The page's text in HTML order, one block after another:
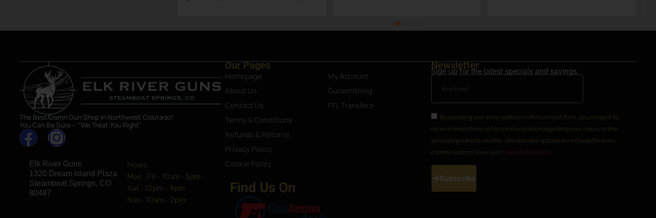
The Best Damn Gun Shop In Northwest Colorado!
You Can Be Sure – “We Treat You Right”
Elk River Guns
1320 Dream Island Plaza
Steamboat Springs, CO
80487
Hours
Mon - Fri - 10am - 5pm
Sat - 12pm - 4pm
Sun - 10am - 2pm
Our Pages
Homepage
About Us
Contact Us
Terms & Conditions
Refunds & Returns
Privacy Policy
Cookie Policy
My Account
Gunsmithing
FFL Transfers
Find Us On
Newsletter
Sign up for the latest specials and savings.
By providing your email address in this contact form, you consent to
receive emails from us for communication regarding your inquiry or the
services/products we offer. Unsubscribe options are included in every
communication. View our Privacy Policy Here
Subscribe